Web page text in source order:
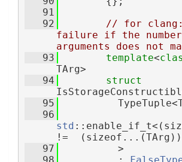
   91
   92
// for
failure if the
arguments does not
   93
template<
TArg>
   94
   95
   96
std
!=
   97
          >
   98
          :